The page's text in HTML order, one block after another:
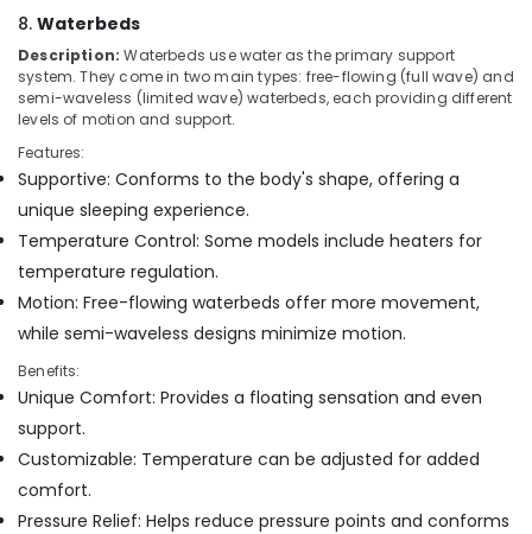
8. Waterbeds
Description: Waterbeds use water as the primary support
system. They come in two main types: free-flowing (full wave) and
semi-waveless (limited wave) waterbeds, each providing different
levels of motion and support.
Features:
Supportive: Conforms to the body's shape, offering a
unique sleeping experience.
Temperature Control: Some models include heaters for
temperature regulation.
Motion: Free-flowing waterbeds offer more movement,
while semi-waveless designs minimize motion.
Benefits:
Unique Comfort: Provides a floating sensation and even
support.
Customizable: Temperature can be adjusted for added
comfort.
Pressure Relief: Helps reduce pressure points and conforms